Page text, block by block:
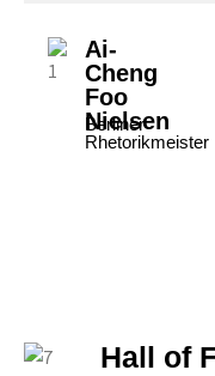
Ai-
Cheng
Foo
Nielsen
Berliner
Rhetorikmeister
Hall of